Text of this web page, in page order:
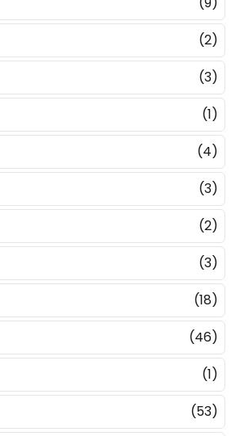
(2)
(3)
(1)
(4)
(3)
(2)
(3)
(18)
(46)
(1)
(53)